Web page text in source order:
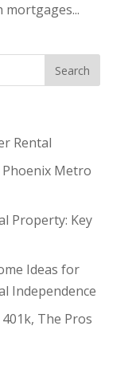
Rental
Phoenix Metro
Property: Key
Ideas for
Independence
The Pros